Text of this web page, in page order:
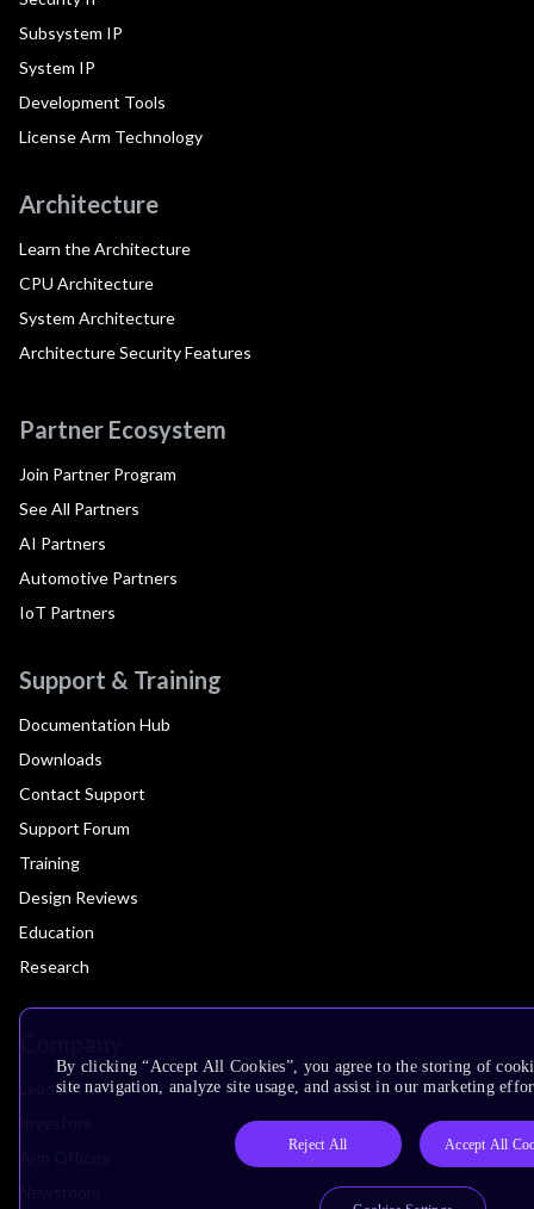
Subsystem IP
System IP
Development Tools
License Arm Technology
Architecture
Learn the Architecture
CPU Architecture
System Architecture
Architecture Security Features
Partner Ecosystem
Join Partner Program
See All Partners
AI Partners
Automotive Partners
IoT Partners
Support & Training
Documentation Hub
Downloads
Contact Support
Support Forum
Training
Design Reviews
Education
Research
Leadership
By clicking “Accept All Cookies”, you agree to the storing of
site navigation, analyze site usage, and assist in our marketing
Reject All Accept All